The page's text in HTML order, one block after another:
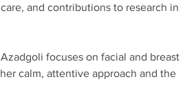
and contributions to research in
Azadgoli focuses on facial and breast
calm, attentive approach and the